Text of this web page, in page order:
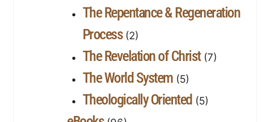
The Repentance & Regeneration
Process(2)
The Revelation of Christ(7)
The World System(5)
Theologically Oriented (5)